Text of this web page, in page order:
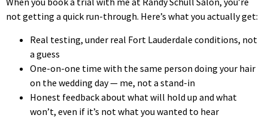
not getting a quick run-through. Here’s what you actually get:
Real testing, under real Fort Lauderdale conditions, not
a guess
One-on-one time with the same person doing your hair
on the wedding day — me, not a stand-in
Honest feedback about what will hold up and what
won’t, even if it’s not what you wanted to hear